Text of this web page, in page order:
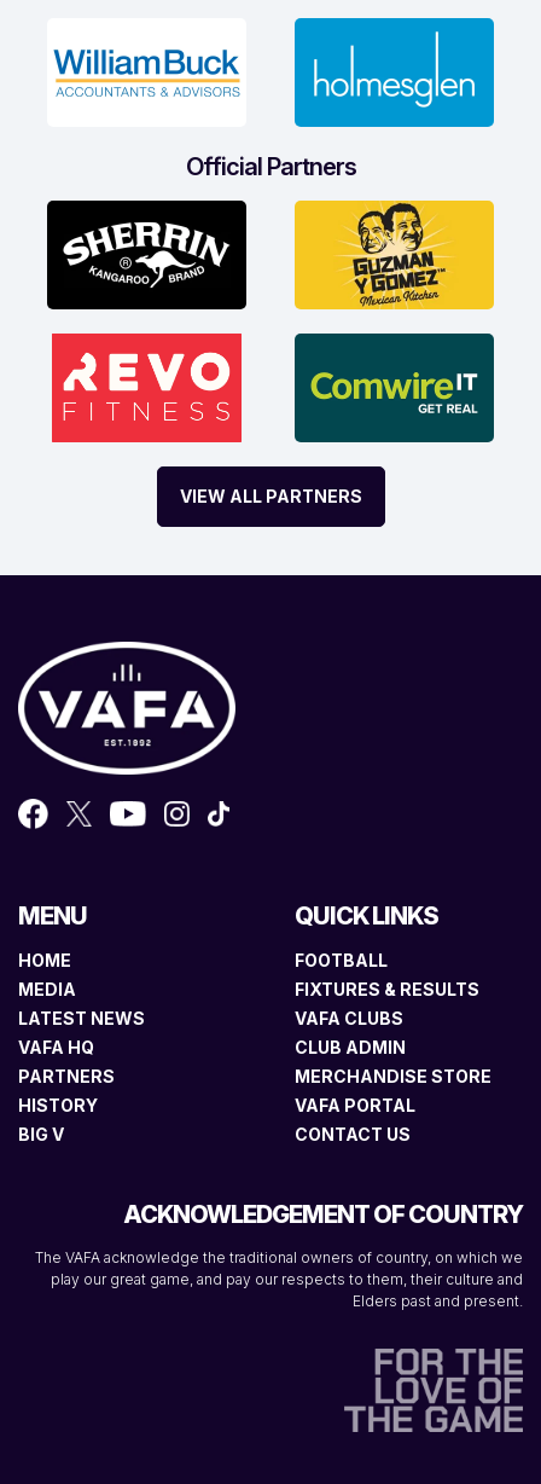
Official Partners
VIEW ALL PARTNERS
MENU
HOME
MEDIA
LATEST NEWS
VAFA HQ
PARTNERS
HISTORY
BIG V
QUICK LINKS
FOOTBALL
FIXTURES & RESULTS
VAFA CLUBS
CLUB ADMIN
MERCHANDISE STORE
VAFA PORTAL
CONTACT US
ACKNOWLEDGEMENT OF COUNTRY
The VAFA acknowledge the traditional owners of country, on which we
play our great game, and pay our respects to them, their culture and
Elders past and present.